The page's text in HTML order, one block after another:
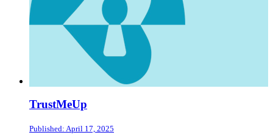
TrustMeUp
Published: April 17, 2025